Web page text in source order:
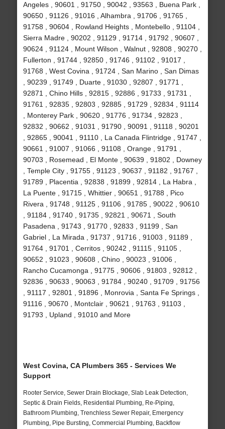
Angeles , 90601 , 91750 , 90042 , 93563 , Buena Park ,
90650 , 91126 , 91016 , Alhambra , 91706 , 91765 ,
91758 , 90604 , Rowland Heights , Montebello , 91104 ,
Sierra Madre , 90202 , 91129 , 91714 , 91792 , 90607 ,
90624 , 91124 , Mount Wilson , Walnut , 92808 , 90270 ,
Fullerton , 91744 , 92850 , 91746 , 91102 , 91017 ,
91768 , West Covina , 91724 , San Marino , San Dimas
, 90239 , 91749 , Duarte , 91030 , 92807 , 91771 ,
92871 , Chino Hills , 92815 , 92886 , 91733 , 91731 ,
91761 , 92835 , 92803 , 92885 , 91729 , 92834 , 91114
, Monterey Park , 90620 , 91776 , 91734 , 92823 ,
92832 , 90662 , 91031 , 91790 , 90091 , 91118 , 90201
, 92865 , 90041 , 91110 , La Canada Flintridge , 91747 ,
90661 , 91007 , 91066 , 91108 , Orange , 91791 ,
90703 , Rosemead , El Monte , 90639 , 91802 , Downey
, Temple City , 91755 , 91123 , 90637 , 91182 , 91767 ,
91789 , Placentia , 92838 , 91899 , 92814 , La Habra ,
La Puente , 91715 , Whittier , 90651 , 91788 , Pico
Rivera , 91748 , 91125 , 91106 , 91785 , 90022 , 90610
, 91184 , 91740 , 91735 , 92821 , 90671 , South
Pasadena , 91743 , 91770 , 92833 , 91199 , San
Gabriel , La Mirada , 91737 , 91716 , 91003 , 91189 ,
91764 , 91701 , Cerritos , 90242 , 91115 , 91105 ,
90652 , 91023 , 90608 , Chino , 90023 , 91006 ,
Rancho Cucamonga , 91775 , 90606 , 91803 , 92812 ,
92836 , 90633 , 90063 , 91784 , 90240 , 91709 , 91756
, 91117 , 92801 , 91896 , Monrovia , Santa Fe Springs ,
91116 , 90670 , Montclair , 90621 , 91763 , 91103 ,
91793 , Upland , 91010 and More
West Covina, CA Plumbers 365 - Services We
Support
Rooter Service, Sewer Drain Blockage, Slab Leak Detection,
Septic & Drain Fields, Residential Plumbing, Re-Piping,
Bathroom Plumbing, Trenchless Sewer Repair, Emergency
Plumbing, Pipe Bursting, Commercial Plumbing, Backflow